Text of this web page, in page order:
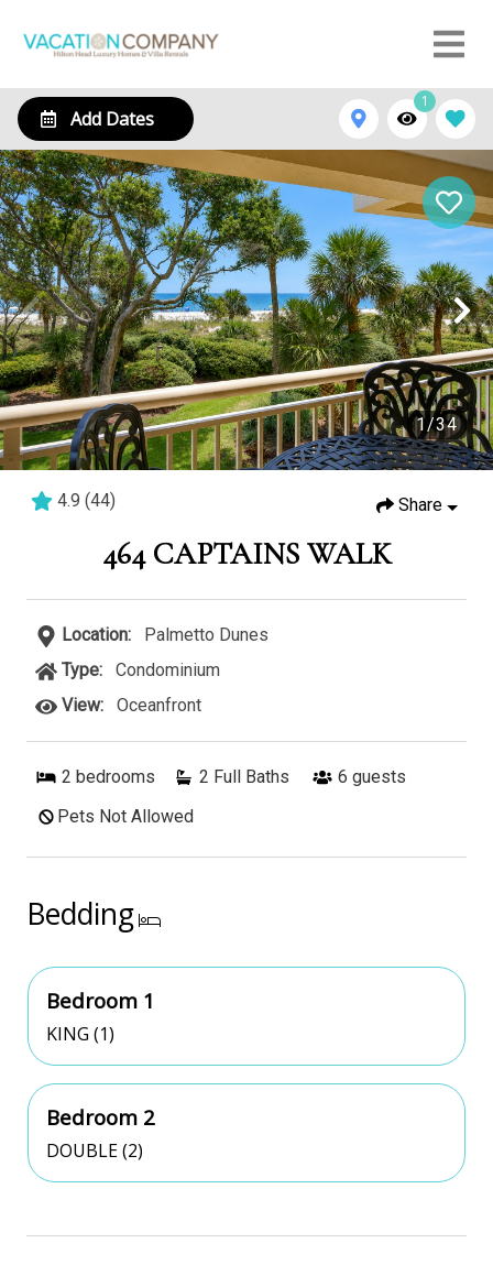
Add Dates
1
1/34
4.9 (44) Share
464 CAPTAINS WALK
Location:
Palmetto Dunes
Type:
Condominium
View:
Oceanfront
2 bedrooms 2 Full Baths 6 guests
Pets Not Allowed
Bedding
Bedroom 1
KING (1)
Bedroom 2
DOUBLE (2)
2213 Villamare